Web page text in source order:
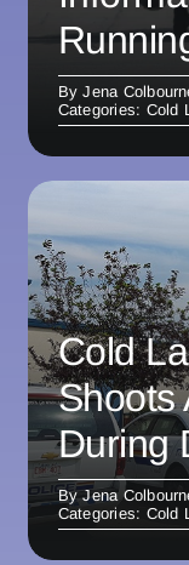
ByJena
Categories: Cold
Cold
Shoots
During
ByJena
Categories: Cold